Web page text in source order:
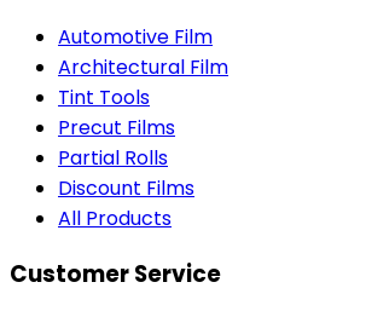
Automotive Film
Architectural Film
Tint Tools
Precut Films
Partial Rolls
Discount Films
All Products
Customer Service